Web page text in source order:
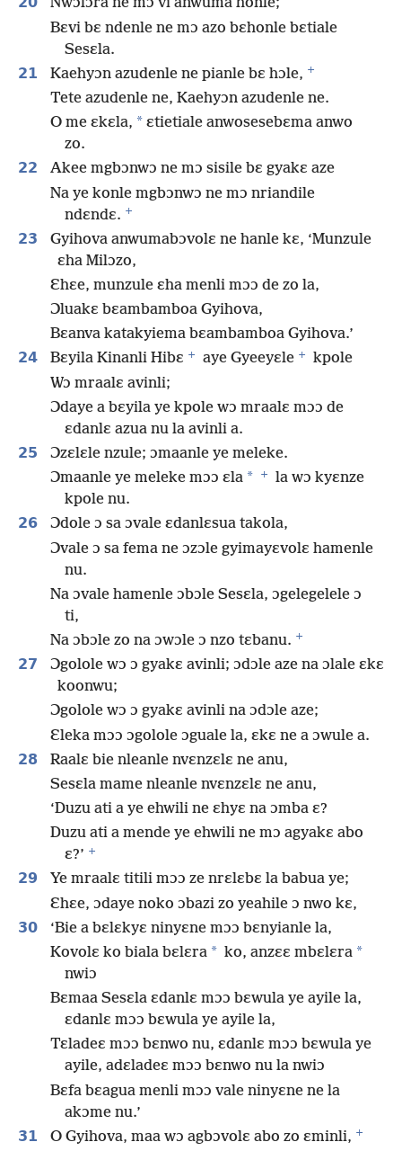
Nwɔlɔra ne mɔ vi anwuma honle;
Bɛvi bɛ ndenle ne mɔ azo bɛhonle bɛtiale
Sesɛla.
21
Kaehyɔn azudenle ne pianle bɛ hɔle, +
Tete azudenle ne, Kaehyɔn azudenle ne.
O me ɛkɛla, * ɛtietiale anwosesebɛma anwo
zo.
22
Akee mgbɔnwɔ ne mɔ sisile bɛ gyakɛ aze
Na ye konle mgbɔnwɔ ne mɔ nriandile
ndɛndɛ. +
23
Gyihova anwumabɔvolɛ ne hanle kɛ, ‘Munzule
ɛha Milɔzo,
Ɛhɛe, munzule ɛha menli mɔɔ de zo la,
Ɔluakɛ bɛambamboa Gyihova,
Bɛanva katakyiema bɛambamboa Gyihova.’
24
Bɛyila Kinanli Hibɛ + aye Gyeeyɛle +
kpole
Wɔ mraalɛ avinli;
Ɔdaye a bɛyila ye kpole wɔ mraalɛ mɔɔ de
ɛdanlɛ azua nu la avinli a.
25
Ɔzɛlɛle nzule; ɔmaanle ye meleke.
Ɔmaanle ye meleke mɔɔ ɛla * +
la wɔ kyɛnze
kpole nu.
26
Ɔdole ɔ sa ɔvale ɛdanlɛsua takola,
Ɔvale ɔ sa fema ne ɔzɔle gyimayɛvolɛ hamenle
nu.
Na ɔvale hamenle ɔbɔle Sesɛla, ɔgelegelele ɔ
ti,
Na ɔbɔle zo na ɔwɔle ɔ nzo tɛbanu. +
27
Ɔgolole wɔ ɔ gyakɛ avinli; ɔdɔle aze na ɔlale ɛkɛ
koonwu;
Ɔgolole wɔ ɔ gyakɛ avinli na ɔdɔle aze;
Ɛleka mɔɔ ɔgolole ɔguale la, ɛkɛ ne a ɔwule a.
28
Raalɛ bie nleanle nvɛnzɛlɛ ne anu,
Sesɛla mame nleanle nvɛnzɛlɛ ne anu,
‘Duzu ati a ye ehwili ne ɛhyɛ na ɔmba ɛ?
Duzu ati a mende ye ehwili ne mɔ agyakɛ abo
ɛ?’ +
29
Ye mraalɛ titili mɔɔ ze nrɛlɛbɛ la babua ye;
Ɛhɛe, ɔdaye noko ɔbazi zo yeahile ɔ nwo kɛ,
30
‘Bie a bɛlɛkyɛ ninyɛne mɔɔ bɛnyianle la,
Kovolɛ ko biala bɛlɛra * ko, anzɛɛ mbɛlɛra *
nwiɔ
Bɛmaa Sesɛla ɛdanlɛ mɔɔ bɛwula ye ayile la,
ɛdanlɛ mɔɔ bɛwula ye ayile la,
Tɛladeɛ mɔɔ bɛnwo nu, ɛdanlɛ mɔɔ bɛwula ye
ayile, adɛladeɛ mɔɔ bɛnwo nu la nwiɔ
Bɛfa bɛagua menli mɔɔ vale ninyɛne ne la
akɔme nu.’
31
O Gyihova, maa wɔ agbɔvolɛ abo zo ɛminli, +